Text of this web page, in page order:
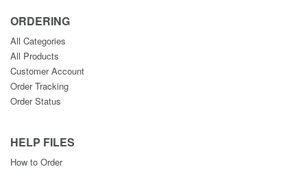
ORDERING
All Categories
All Products
Customer Account
Order Tracking
Order Status
HELP FILES
How to Order